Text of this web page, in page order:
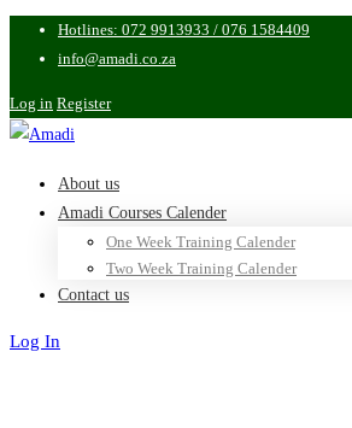
Hotlines: 072 9913933 / 076 1584409
info@amadi.co.za
Log in Register
About us
Amadi Courses Calender
One Week Training Calender
Two Week Training Calender
Contact us
Log In